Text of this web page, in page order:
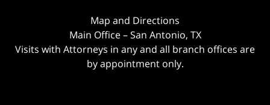
Map and Directions
Main Office – San Antonio, TX
Visits with Attorneys in any and all branch offices are
by appointment only.